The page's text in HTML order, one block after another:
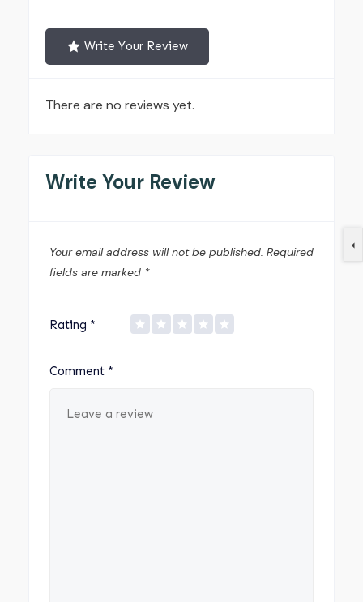
Write Your Review
There are no reviews yet.
Write Your Review
Your email address will not be published. Required
fields are marked *
Rating *
Comment *